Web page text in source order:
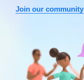
Join our community